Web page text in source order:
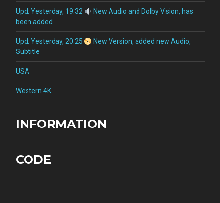
Upd: Yesterday, 19:32
New Audio and Dolby Vision, has
been added
Upd: Yesterday, 20:25
New Version, added new Audio,
Subtitle
USA
Western 4K
INFORMATION
CODE